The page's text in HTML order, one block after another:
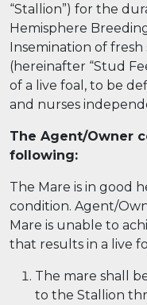
“Stallion”) for the
Hemisphere
Insemination of fresh
(hereinafter “Stud
of a live foal, to be
and nurses
The Agent/Owner
following:
The Mare is in good
condition. Agent/
Mare is unable to
that results in a live
The mare shall
to the Stallion